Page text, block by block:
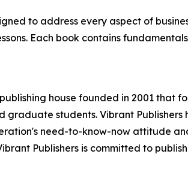
to address every aspect of
Each book contains
house founded in 2001 that
graduate students. Vibrant
need-to-know-now attitude
Publishers is committed to